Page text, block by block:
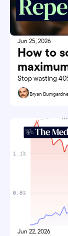
Jun 25, 2026
How to
to
Bryan
Jun 22, 2026